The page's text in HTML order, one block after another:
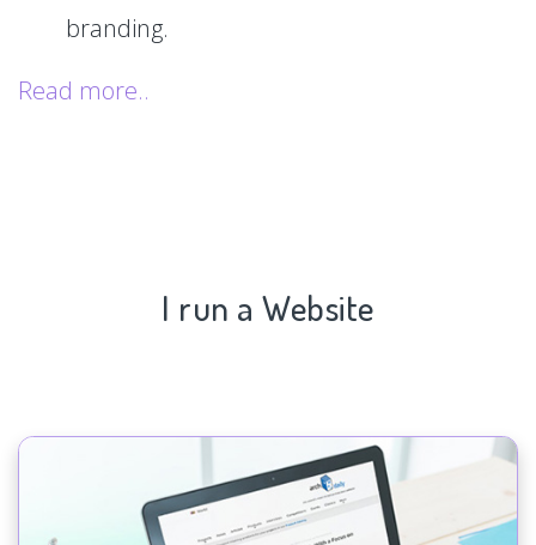
branding.
Read more..
I run a Website